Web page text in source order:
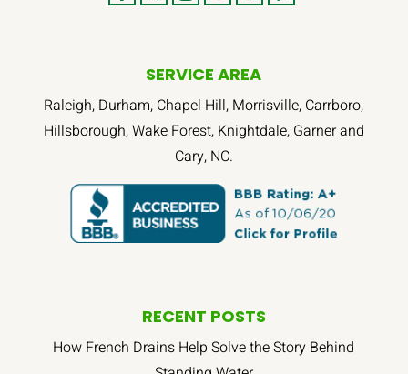
SERVICE AREA
Raleigh, Durham, Chapel Hill, Morrisville, Carrboro,
Hillsborough, Wake Forest, Knightdale, Garner and
Cary, NC.
RECENT POSTS
How French Drains Help Solve the Story Behind